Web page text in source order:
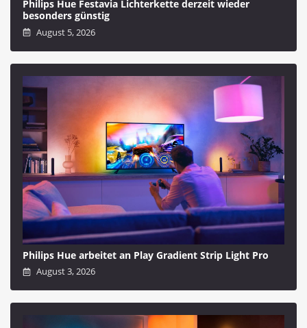
Philips Hue Festavia Lichterkette derzeit wieder
besonders günstig
August 5, 2026
Philips Hue arbeitet an Play Gradient Strip Light Pro
August 3, 2026